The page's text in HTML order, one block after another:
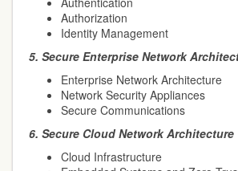
Authorization
Identity Management
5. Secure Enterprise Network
Enterprise Network Architecture
Network Security Appliances
Secure Communications
6. Secure Cloud Network Architecture
Cloud Infrastructure